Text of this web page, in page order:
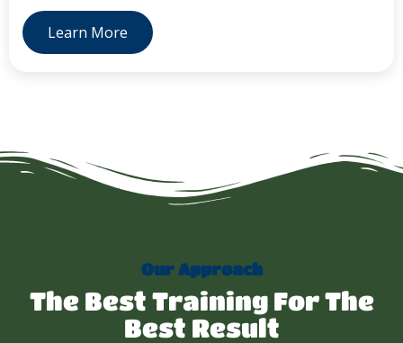
Learn More
Our Approach
The Best Training For The
Best Result